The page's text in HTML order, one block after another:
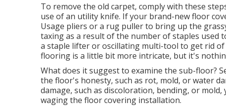
To remove the old carpet, comply with these
use of an utility knife. If your brand-new floor
Usage pliers or a rug puller to bring up the
taxing as a result of the number of staples used
a staple lifter or oscillating multi-tool to get rid
flooring is a little bit more intricate, but it's
What does it suggest to examine the sub-floor?
the floor's honesty, such as rot, mold, or water
damage, such as discoloration, bending, or
waging the floor covering installation.